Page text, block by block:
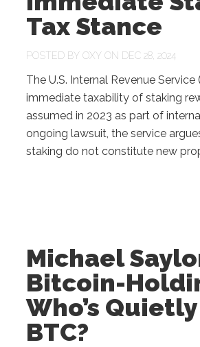
Tax Stance
POSTED BY OXY ON DEC 28, 2024
The U.S. Internal Revenue
immediate taxability of staking
assumed in 2023 as part of
ongoing lawsuit, the service
staking do not constitute new
Michael
Bitcoin-
Who’s
BTC?